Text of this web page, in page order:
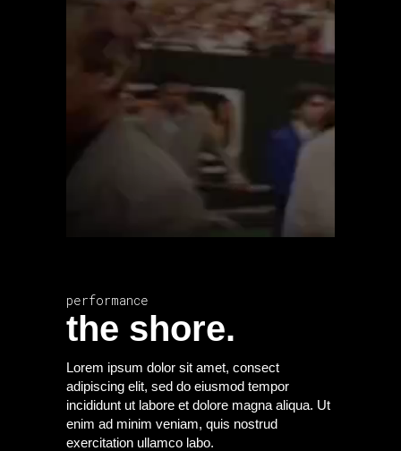
performance
the shore.
Lorem ipsum dolor sit amet, consect
adipiscing elit, sed do eiusmod tempor
incididunt ut labore et dolore magna aliqua. Ut
enim ad minim veniam, quis nostrud
exercitation ullamco labo.